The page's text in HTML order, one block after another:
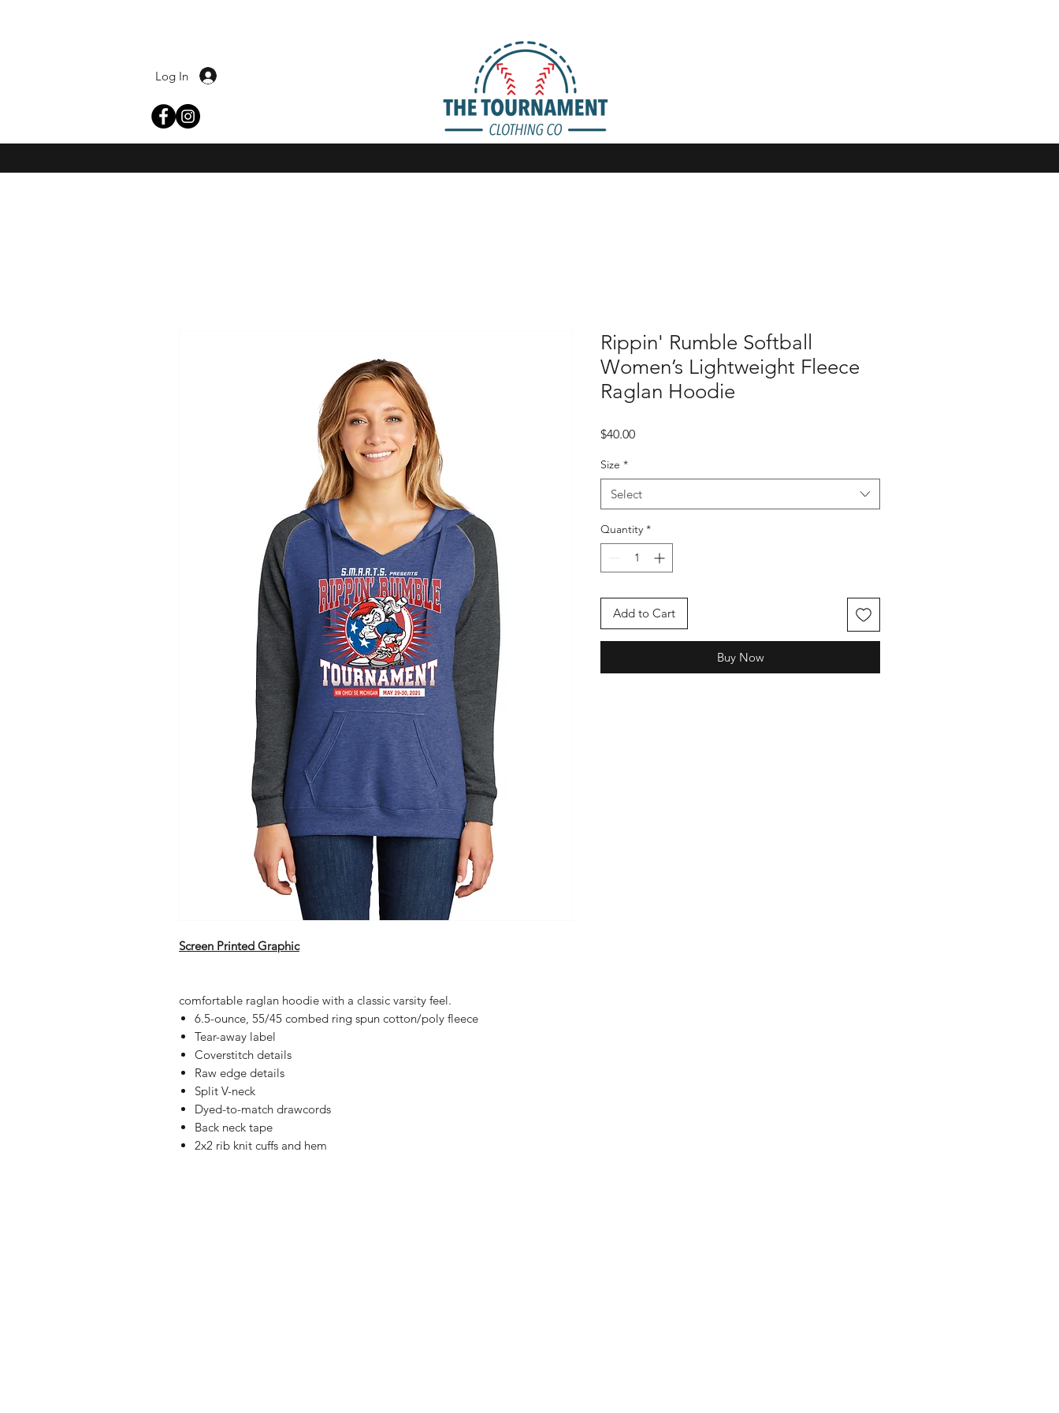
Log In
Screen Printed Graphic
comfortable raglan hoodie with a classic varsity feel.
6.5-ounce, 55/45 combed ring spun cotton/poly fleece
Tear-away label
Coverstitch details
Raw edge details
Split V-neck
Dyed-to-match drawcords
Back neck tape
2x2 rib knit cuffs and hem
Rippin' Rumble Softball
Women’s Lightweight Fleece
Raglan Hoodie
$40.00Price
Size *
Select
Quantity *
Add to Cart
Buy Now